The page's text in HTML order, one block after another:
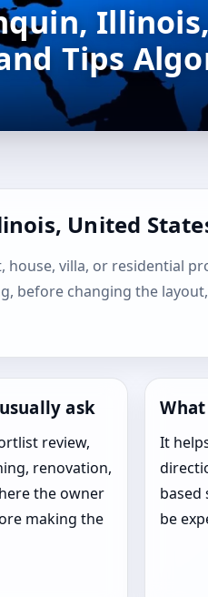
Tips
United
villa, or residential
before changing the
ask
review,
renovation,
the owner
making the
It
based
be